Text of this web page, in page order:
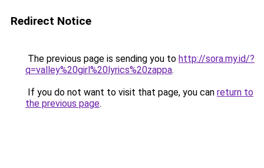
Redirect Notice
The previous page is sending you to http://sora.my.id/?
q=valley%20girl%20lyrics%20zappa.
If you do not want to visit that page, you can return to
the previous page.